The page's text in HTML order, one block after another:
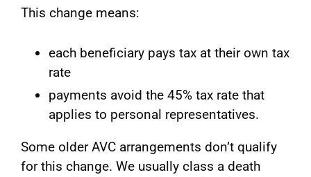
This change means:
each beneficiary pays tax at their own tax
rate
payments avoid the 45% tax rate that
applies to personal representatives.
Some older AVC arrangements don’t qualify
for this change. We usually class a death